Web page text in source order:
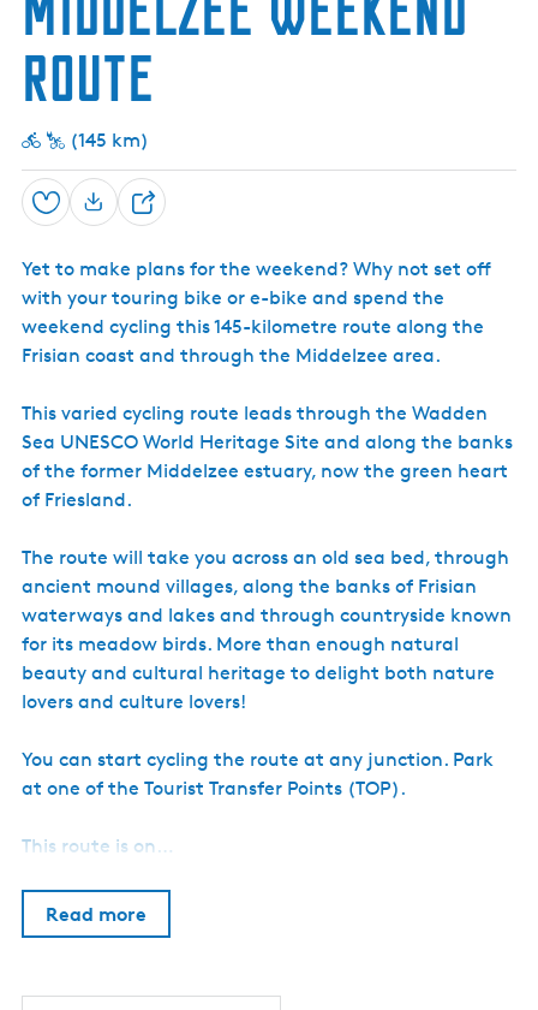
t
M
r
t
e c
i
l
e
r
c
a
i
c
u
l
t
r
l
M
u
m
t
route
(145 km)
Save
S
a
r
e
Yet to make plans for the weekend? Why not set off
with your touring bike or e-bike and spend the
weekend cycling this 145-kilometre route along the
Frisian coast and through the Middelzee area.
This varied cycling route leads through the Wadden
Sea UNESCO World Heritage Site and along the banks
of the former Middelzee estuary, now the green heart
of Friesland.
The route will take you across an old sea bed, through
ancient mound villages, along the banks of Frisian
waterways and lakes and through countryside known
for its meadow birds. More than enough natural
beauty and cultural heritage to delight both nature
lovers and culture lovers!
You can start cycling the route at any junction. Park
at one of the Tourist Transfer Points (TOP).
This route is on…
Read more